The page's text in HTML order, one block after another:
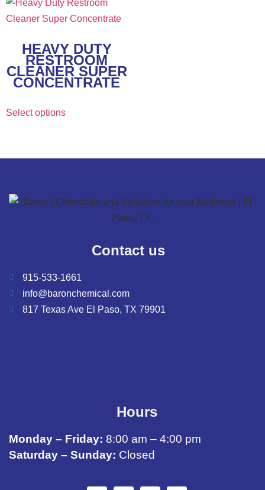
HEAVY DUTY
RESTROOM
CLEANER SUPER
CONCENTRATE
Select options
Contact us
915-533-1661
info@baronchemical.com
817 Texas Ave El Paso, TX 79901
Hours
Monday – Friday: 8:00 am – 4:00 pm
Saturday – Sunday: Closed